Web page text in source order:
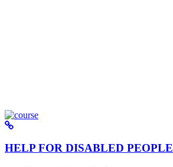
HELP FOR DISABLED PEOPLE